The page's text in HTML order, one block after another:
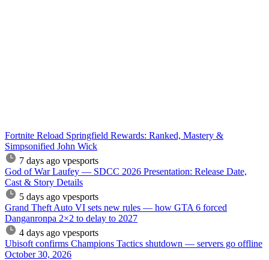
Fortnite Reload Springfield Rewards: Ranked, Mastery &
Simpsonified John Wick
7 days ago vpesports
God of War Laufey — SDCC 2026 Presentation: Release Date,
Cast & Story Details
5 days ago vpesports
Grand Theft Auto VI sets new rules — how GTA 6 forced
Danganronpa 2×2 to delay to 2027
4 days ago vpesports
Ubisoft confirms Champions Tactics shutdown — servers go offline
October 30, 2026